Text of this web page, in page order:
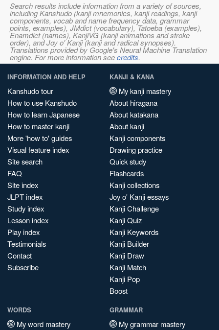
Search results include information from a variety of sources,
including Kanshudo (kanji mnemonics, kanji readings, kanji
components, vocab and name frequency data, grammar
points, examples), JMdict (vocabulary), Tatoeba (examples),
Enamdict (names), KanjiVG (kanji animations and stroke
order), and Joy o' Kanji (kanji and radical synopses).
Translations provided by Google's Neural Machine Translation
engine. For more information seecredits.
INFORMATION AND HELP
Kanshudo tour
How to use Kanshudo
How to learn Japanese
How to master kanji
More 'how to' guides
Visual feature index
Site search
FAQ
Site index
JLPT index
Study index
Lesson index
Play index
Testimonials
Contact
Subscribe
KANJI & KANA
My kanji mastery
About hiragana
About katakana
About kanji
Kanji components
Drawing practice
Quick study
Flashcards
Kanji collections
Joy o' Kanji essays
Kanji Challenge
Kanji Quiz
Kanji Keywords
Kanji Builder
Kanji Draw
Kanji Match
Kanji Pop
Boost
WORDS
My word mastery
GRAMMAR
My grammar mastery